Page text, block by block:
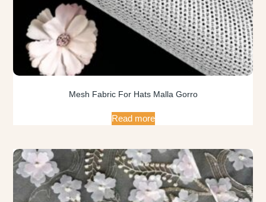
Mesh Fabric For Hats Malla Gorro
Read more